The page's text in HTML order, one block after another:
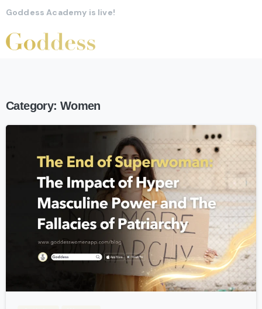
Goddess Academy is live!
Category: Women
-